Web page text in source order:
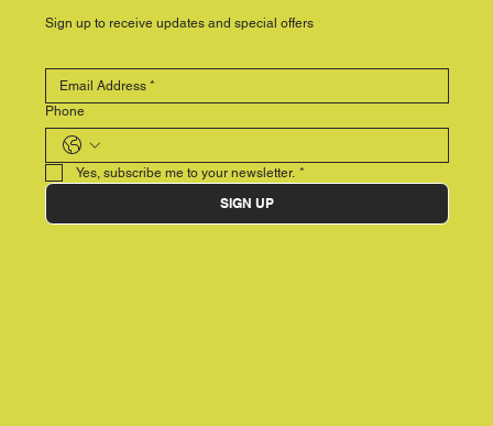
Sign up to receive updates and special offers
Phone
Yes, subscribe me to your newsletter. *
SIGN UP